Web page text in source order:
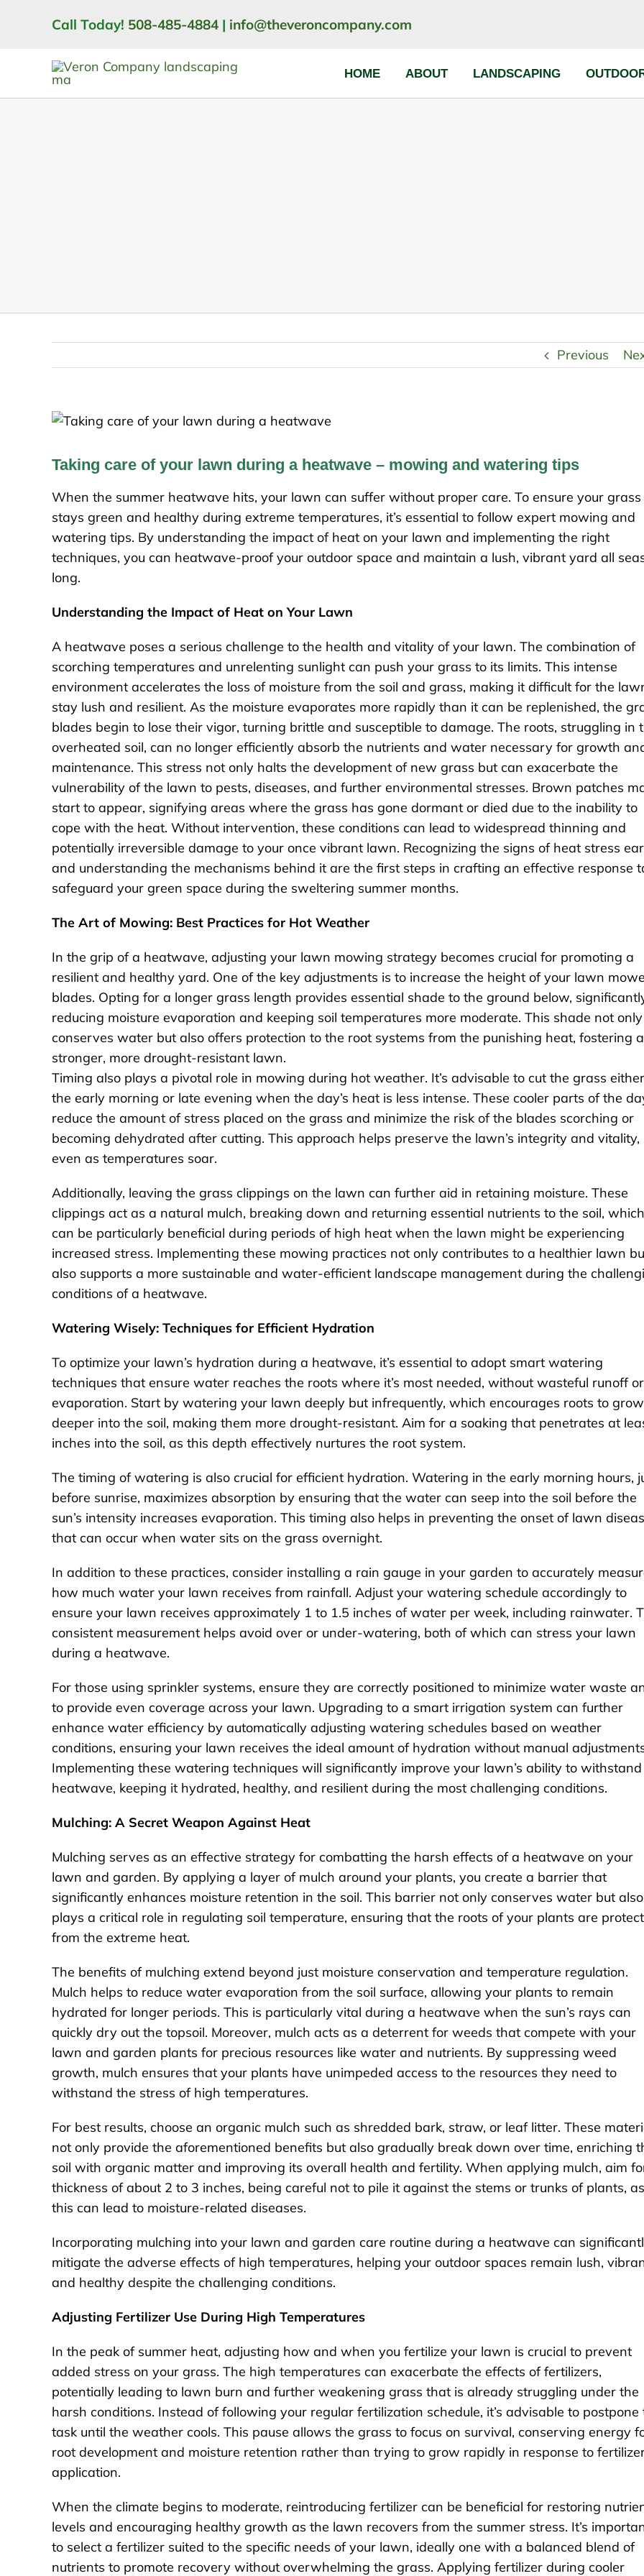
Call Today! 508-485-4884 | info@theveroncompany.com
HOME ABOUT LANDSCAPING
Previous
Taking care of your lawn during a heatwave – mowing and watering tips
When the summer heatwave hits, your lawn can suffer without proper care. To ensure your grass
stays green and healthy during extreme temperatures, it’s essential to follow expert mowing and
watering tips. By understanding the impact of heat on your lawn and implementing the right
techniques, you can heatwave-proof your outdoor space and maintain a lush, vibrant yard all
long.
Understanding the Impact of Heat on Your Lawn
A heatwave poses a serious challenge to the health and vitality of your lawn. The combination of
scorching temperatures and unrelenting sunlight can push your grass to its limits. This intense
environment accelerates the loss of moisture from the soil and grass, making it difficult for the
stay lush and resilient. As the moisture evaporates more rapidly than it can be replenished, the
blades begin to lose their vigor, turning brittle and susceptible to damage. The roots, struggling in
overheated soil, can no longer efficiently absorb the nutrients and water necessary for growth
maintenance. This stress not only halts the development of new grass but can exacerbate the
vulnerability of the lawn to pests, diseases, and further environmental stresses. Brown patches
start to appear, signifying areas where the grass has gone dormant or died due to the inability to
cope with the heat. Without intervention, these conditions can lead to widespread thinning and
potentially irreversible damage to your once vibrant lawn. Recognizing the signs of heat stress
and understanding the mechanisms behind it are the first steps in crafting an effective response
safeguard your green space during the sweltering summer months.
The Art of Mowing: Best Practices for Hot Weather
In the grip of a heatwave, adjusting your lawn mowing strategy becomes crucial for promoting a
resilient and healthy yard. One of the key adjustments is to increase the height of your lawn
blades. Opting for a longer grass length provides essential shade to the ground below,
reducing moisture evaporation and keeping soil temperatures more moderate. This shade not only
conserves water but also offers protection to the root systems from the punishing heat, fostering a
stronger, more drought-resistant lawn.
Timing also plays a pivotal role in mowing during hot weather. It’s advisable to cut the grass
the early morning or late evening when the day’s heat is less intense. These cooler parts of the
reduce the amount of stress placed on the grass and minimize the risk of the blades scorching or
becoming dehydrated after cutting. This approach helps preserve the lawn’s integrity and vitality,
even as temperatures soar.
Additionally, leaving the grass clippings on the lawn can further aid in retaining moisture. These
clippings act as a natural mulch, breaking down and returning essential nutrients to the soil, which
can be particularly beneficial during periods of high heat when the lawn might be experiencing
increased stress. Implementing these mowing practices not only contributes to a healthier lawn
also supports a more sustainable and water-efficient landscape management during the
conditions of a heatwave.
Watering Wisely: Techniques for Efficient Hydration
To optimize your lawn’s hydration during a heatwave, it’s essential to adopt smart watering
techniques that ensure water reaches the roots where it’s most needed, without wasteful runoff or
evaporation. Start by watering your lawn deeply but infrequently, which encourages roots to grow
deeper into the soil, making them more drought-resistant. Aim for a soaking that penetrates at
inches into the soil, as this depth effectively nurtures the root system.
The timing of watering is also crucial for efficient hydration. Watering in the early morning hours,
before sunrise, maximizes absorption by ensuring that the water can seep into the soil before the
sun’s intensity increases evaporation. This timing also helps in preventing the onset of lawn
that can occur when water sits on the grass overnight.
In addition to these practices, consider installing a rain gauge in your garden to accurately
how much water your lawn receives from rainfall. Adjust your watering schedule accordingly to
ensure your lawn receives approximately 1 to 1.5 inches of water per week, including rainwater.
consistent measurement helps avoid over or under-watering, both of which can stress your lawn
during a heatwave.
For those using sprinkler systems, ensure they are correctly positioned to minimize water waste
to provide even coverage across your lawn. Upgrading to a smart irrigation system can further
enhance water efficiency by automatically adjusting watering schedules based on weather
conditions, ensuring your lawn receives the ideal amount of hydration without manual
Implementing these watering techniques will significantly improve your lawn’s ability to
heatwave, keeping it hydrated, healthy, and resilient during the most challenging conditions.
Mulching: A Secret Weapon Against Heat
Mulching serves as an effective strategy for combatting the harsh effects of a heatwave on your
lawn and garden. By applying a layer of mulch around your plants, you create a barrier that
significantly enhances moisture retention in the soil. This barrier not only conserves water but also
plays a critical role in regulating soil temperature, ensuring that the roots of your plants are
from the extreme heat.
The benefits of mulching extend beyond just moisture conservation and temperature regulation.
Mulch helps to reduce water evaporation from the soil surface, allowing your plants to remain
hydrated for longer periods. This is particularly vital during a heatwave when the sun’s rays can
quickly dry out the topsoil. Moreover, mulch acts as a deterrent for weeds that compete with your
lawn and garden plants for precious resources like water and nutrients. By suppressing weed
growth, mulch ensures that your plants have unimpeded access to the resources they need to
withstand the stress of high temperatures.
For best results, choose an organic mulch such as shredded bark, straw, or leaf litter. These
not only provide the aforementioned benefits but also gradually break down over time, enriching
soil with organic matter and improving its overall health and fertility. When applying mulch, aim
thickness of about 2 to 3 inches, being careful not to pile it against the stems or trunks of plants, as
this can lead to moisture-related diseases.
Incorporating mulching into your lawn and garden care routine during a heatwave can
mitigate the adverse effects of high temperatures, helping your outdoor spaces remain lush,
and healthy despite the challenging conditions.
Adjusting Fertilizer Use During High Temperatures
In the peak of summer heat, adjusting how and when you fertilize your lawn is crucial to prevent
added stress on your grass. The high temperatures can exacerbate the effects of fertilizers,
potentially leading to lawn burn and further weakening grass that is already struggling under the
harsh conditions. Instead of following your regular fertilization schedule, it’s advisable to postpone
task until the weather cools. This pause allows the grass to focus on survival, conserving energy
root development and moisture retention rather than trying to grow rapidly in response to
application.
When the climate begins to moderate, reintroducing fertilizer can be beneficial for restoring
levels and encouraging healthy growth as the lawn recovers from the summer stress. It’s
to select a fertilizer suited to the specific needs of your lawn, ideally one with a balanced blend of
nutrients to promote recovery without overwhelming the grass. Applying fertilizer during cooler